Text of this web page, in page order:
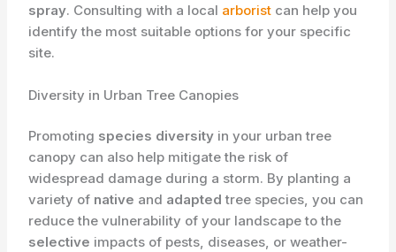
spray. Consulting with a local arborist can help you
identify the most suitable options for your specific
site.
Diversity in Urban Tree Canopies
Promoting species diversity in your urban tree
canopy can also help mitigate the risk of
widespread damage during a storm. By planting a
variety of native and adapted tree species, you can
reduce the vulnerability of your landscape to the
selective impacts of pests, diseases, or weather-